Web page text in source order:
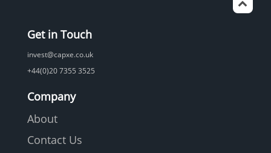
Get in Touch
invest@capxe.co.uk
+44(0)20 7355 3525
Company
About
Contact Us